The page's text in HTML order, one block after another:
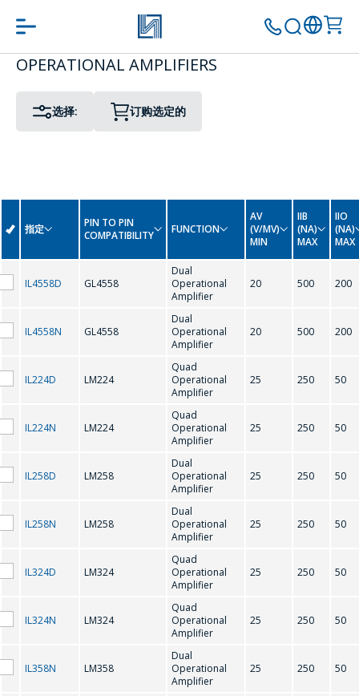
OPERATIONAL AMPLIFIERS
选择:
L
LM358
M
N
NJM4560 NJM4580
O
OP-07 OP-07A
订购选定的
转到购物车 继续购物
指定
PIN TO PIN
COMPATIBILITY
FUNCTION
AV
(V/MV)
MIN
IIB
(NA)
MAX
IIO
(NA)
MAX
IL4558D GL4558
Dual
Operational
Amplifier
20 500 200
IL4558N GL4558
Dual
Operational
Amplifier
20 500 200
IL224D LM224
Quad
Operational
Amplifier
25 250 50
IL224N LM224
Quad
Operational
Amplifier
25 250 50
IL258D LM258
Dual
Operational
Amplifier
25 250 50
IL258N LM258
Dual
Operational
Amplifier
25 250 50
IL324D LM324
Quad
Operational
Amplifier
25 250 50
IL324N LM324
Quad
Operational
Amplifier
25 250 50
IL358N LM358
Dual
Operational
Amplifier
25 250 50
問一個問題
公司經理將很樂
意回答您的問題
併計算服務成本
並準備單獨的商